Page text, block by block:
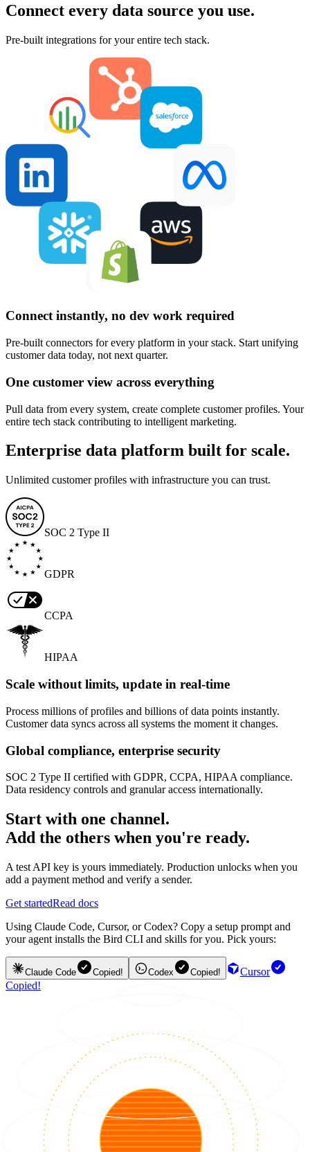
Connect every data source you use.
Pre-built integrations for your entire tech stack.
Connect instantly, no dev work required
Pre-built connectors for every platform in your stack. Start unifying
customer data today, not next quarter.
One customer view across everything
Pull data from every system, create complete customer profiles. Your
entire tech stack contributing to intelligent marketing.
Enterprise data platform built for scale.
Unlimited customer profiles with infrastructure you can trust.
SOC 2 Type II
GDPR
CCPA
HIPAA
Scale without limits, update in real-time
Process millions of profiles and billions of data points instantly.
Customer data syncs across all systems the moment it changes.
Global compliance, enterprise security
SOC 2 Type II certified with GDPR, CCPA, HIPAA compliance.
Data residency controls and granular access internationally.
Start with one channel.
Add the others when you're ready.
A test API key is yours immediately. Production unlocks when you
add a payment method and verify a sender.
Get startedRead docs
Using Claude Code, Cursor, or Codex? Copy a setup prompt and
your agent installs the Bird CLI and skills for you. Pick yours:
Claude Code Copied! Codex Copied!
Cursor
Copied!